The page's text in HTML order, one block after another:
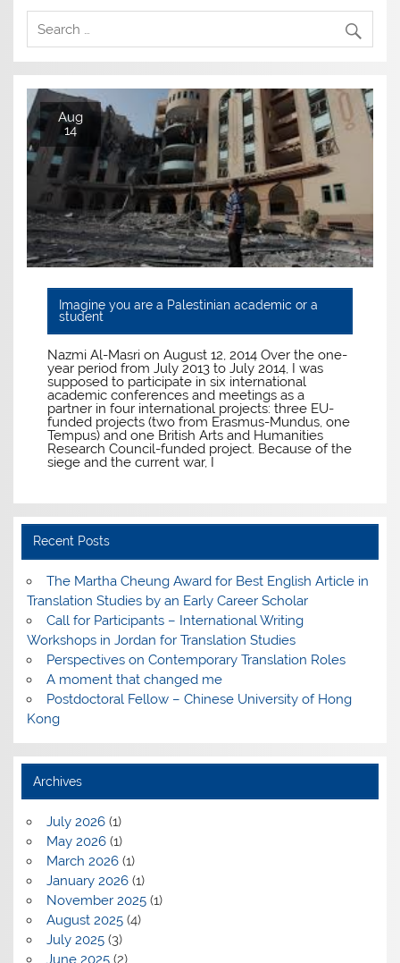
Aug
14
Imagine you are a Palestinian academic or a
student
Nazmi Al-Masri on August 12, 2014 Over the one-
year period from July 2013 to July 2014, I was
supposed to participate in six international
academic conferences and meetings as a
partner in four international projects: three EU-
funded projects (two from Erasmus-Mundus, one
Tempus) and one British Arts and Humanities
Research Council-funded project. Because of the
siege and the current war, I
Recent Posts
The Martha Cheung Award for Best English Article in
Translation Studies by an Early Career Scholar
Call for Participants – International Writing
Workshops in Jordan for Translation Studies
Perspectives on Contemporary Translation Roles
A moment that changed me
Postdoctoral Fellow – Chinese University of Hong
Kong
Archives
July 2026(1)
May 2026(1)
March 2026(1)
January 2026(1)
November 2025(1)
August 2025(4)
July 2025(3)
June 2025(2)